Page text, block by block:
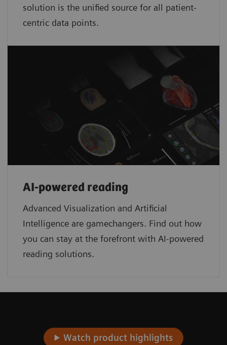
solution is the unified source for all patient-
centric data points.
AI-powered reading
Advanced Visualization and Artificial
Intelligence are gamechangers. Find out how
you can stay at the forefront with AI-powered
reading solutions.
Watch product highlights